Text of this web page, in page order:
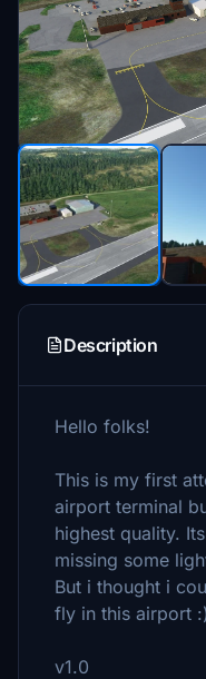
Description
Hello folks!
This is my first
airport terminal
highest quality.
missing some
But i thought i
fly in this airport :)
v1.0